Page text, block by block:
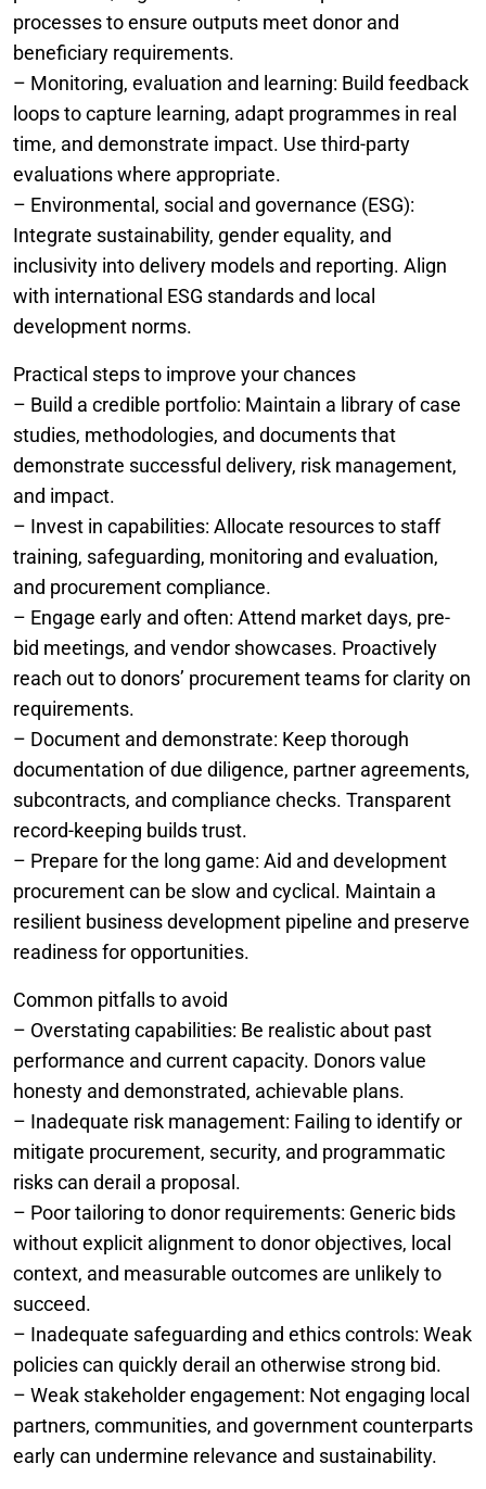
processes to ensure outputs meet donor and
beneficiary requirements.
– Monitoring, evaluation and learning: Build feedback
loops to capture learning, adapt programmes in real
time, and demonstrate impact. Use third-party
evaluations where appropriate.
– Environmental, social and governance (ESG):
Integrate sustainability, gender equality, and
inclusivity into delivery models and reporting. Align
with international ESG standards and local
development norms.
Practical steps to improve your chances
– Build a credible portfolio: Maintain a library of case
studies, methodologies, and documents that
demonstrate successful delivery, risk management,
and impact.
– Invest in capabilities: Allocate resources to staff
training, safeguarding, monitoring and evaluation,
and procurement compliance.
– Engage early and often: Attend market days, pre-
bid meetings, and vendor showcases. Proactively
reach out to donors’ procurement teams for clarity on
requirements.
– Document and demonstrate: Keep thorough
documentation of due diligence, partner agreements,
subcontracts, and compliance checks. Transparent
record-keeping builds trust.
– Prepare for the long game: Aid and development
procurement can be slow and cyclical. Maintain a
resilient business development pipeline and preserve
readiness for opportunities.
Common pitfalls to avoid
– Overstating capabilities: Be realistic about past
performance and current capacity. Donors value
honesty and demonstrated, achievable plans.
– Inadequate risk management: Failing to identify or
mitigate procurement, security, and programmatic
risks can derail a proposal.
– Poor tailoring to donor requirements: Generic bids
without explicit alignment to donor objectives, local
context, and measurable outcomes are unlikely to
succeed.
– Inadequate safeguarding and ethics controls: Weak
policies can quickly derail an otherwise strong bid.
– Weak stakeholder engagement: Not engaging local
partners, communities, and government counterparts
early can undermine relevance and sustainability.